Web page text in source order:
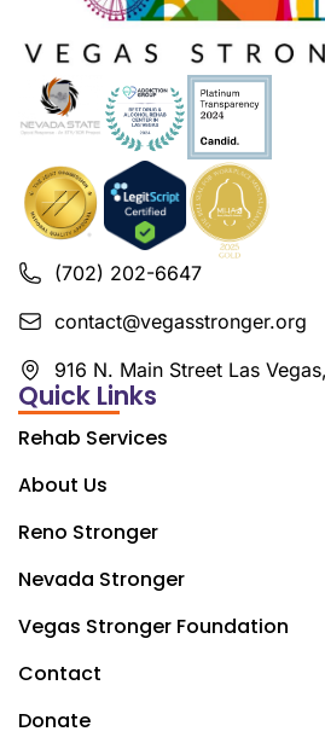
(702) 202-6647
contact@vegasstronger.org
916 N. Main Street Las
Quick Links
Rehab Services
About Us
Reno Stronger
Nevada Stronger
Vegas Stronger Foundation
Contact
Donate